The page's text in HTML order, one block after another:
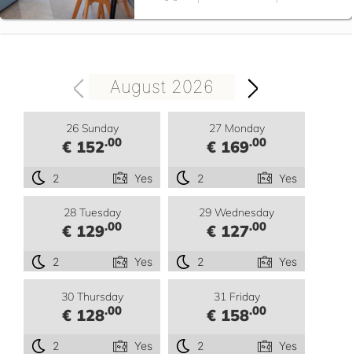
August 2026
26 Sunday
€ 152.00
2 Yes
27 Monday
€ 169.00
2 Yes
28 Tuesday
€ 129.00
2 Yes
29 Wednesday
€ 127.00
2 Yes
30 Thursday
€ 128.00
2 Yes
31 Friday
€ 158.00
2 Yes